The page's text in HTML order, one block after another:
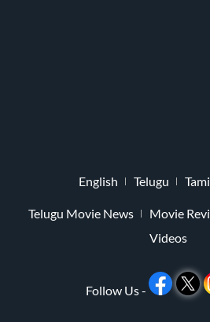
English Telugu
Telugu Movie News Movie
Videos
Follow Us -